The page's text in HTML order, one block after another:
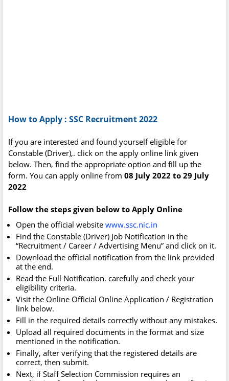
How to Apply : SSC Recruitment 2022
If you are interested and found yourself eligible for
Constable (Driver),. click on the apply online link given
below. Then, find the appropriate option and fill up the
form. You can apply online from 08 July 2022 to 29 July
2022
Follow the steps given below to Apply Online
Open the official website www.ssc.nic.in
Find the Constable (Driver) Job Notification in the
“Recruitment / Career / Advertising Menu” and click on it.
Download the official notification from the link provided
at the end.
Read the Full Notification. carefully and check your
eligibility criteria.
Visit the Online Official Online Application / Registration
link below.
Fill in the required details correctly without any mistakes.
Upload all required documents in the format and size
mentioned in the notification.
Finally, after verifying that the registered details are
correct, then submit.
Next, if Staff Selection Commission requires an